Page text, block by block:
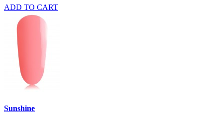
ADD TO CART
Sunshine